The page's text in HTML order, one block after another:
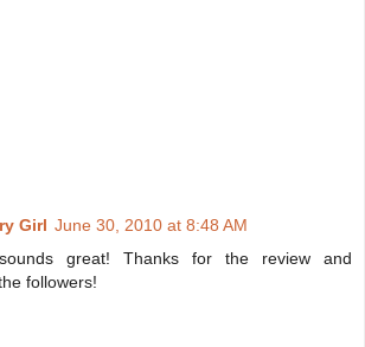
Girl June 30, 2010 at 8:48 AM
great! Thanks for the review and
followers!